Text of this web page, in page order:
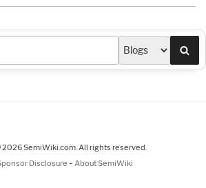
SemiWiki.com. All rights reserved.
Disclosure - About SemiWiki